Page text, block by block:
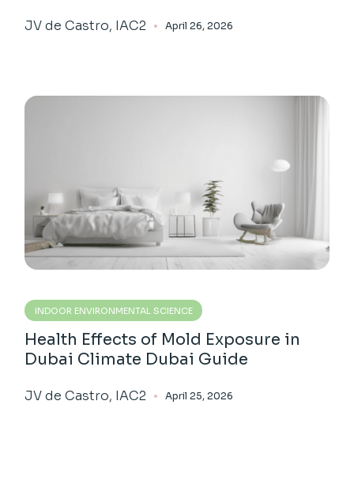
JV de Castro, IAC2 April 26, 2026
INDOOR ENVIRONMENTAL SCIENCE
Health Effects of Mold Exposure in
Dubai Climate Dubai Guide
JV de Castro, IAC2 April 25, 2026